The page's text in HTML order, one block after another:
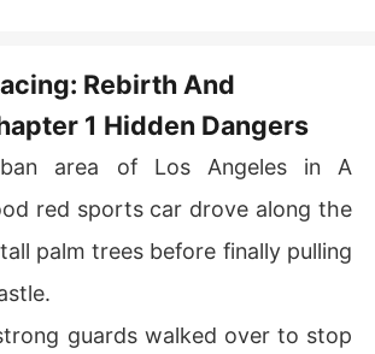
Rebirth And
1 Hidden Dangers
area of Los Angeles in A
red sports car drove along the
palm trees before finally pulling
guards walked over to stop